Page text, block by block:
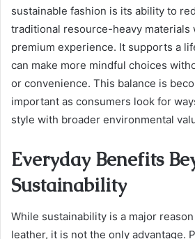
sustainable fashion is its ability to
traditional resource-heavy
premium experience. It supports a
can make more mindful choices
or convenience. This balance is
important as consumers look for
style with broader environmental
Everyday Benefits
Sustainability
While sustainability is a major
leather, it is not the only advantage.